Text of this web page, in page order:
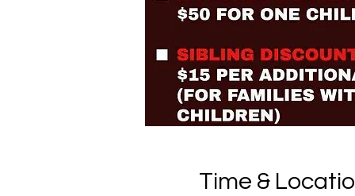
Time &